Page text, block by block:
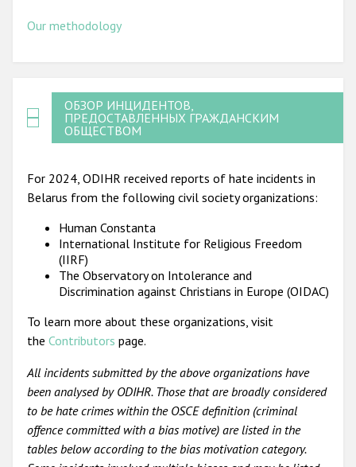
Our methodology
ОБЗОР ИНЦИДЕНТОВ,
ПРЕДОСТАВЛЕННЫХ ГРАЖДАНСКИМ
ОБЩЕСТВОМ
For 2024, ODIHR received reports of hate incidents in
Belarus from the following civil society organizations:
Human Constanta
International Institute for Religious Freedom
(IIRF)
The Observatory on Intolerance and
Discrimination against Christians in Europe (OIDAC)
To learn more about these organizations, visit
the Contributors page.
All incidents submitted by the above organizations have
been analysed by ODIHR. Those that are broadly considered
to be hate crimes within the OSCE definition (criminal
offence committed with a bias motive) are listed in the
tables below according to the bias motivation category.